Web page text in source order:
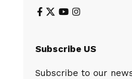
Subscribe US
Subscribe to our